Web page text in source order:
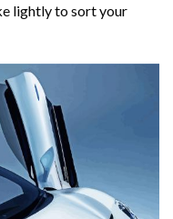
lightly to sort your